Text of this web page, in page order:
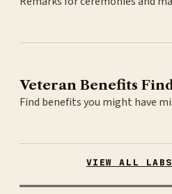
Veteran Benefits
Find benefits you might have
VIEW ALL